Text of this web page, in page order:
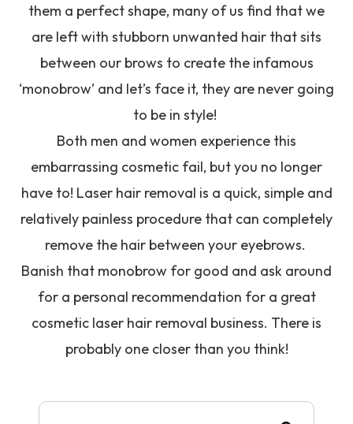
them a perfect shape, many of us find that we
are left with stubborn unwanted hair that sits
between our brows to create the infamous
‘monobrow’ and let’s face it, they are never going
to be in style!
Both men and women experience this
embarrassing cosmetic fail, but you no longer
have to! Laser hair removal is a quick, simple and
relatively painless procedure that can completely
remove the hair between your eyebrows.
Banish that monobrow for good and ask around
for a personal recommendation for a great
cosmetic laser hair removal business. There is
probably one closer than you think!